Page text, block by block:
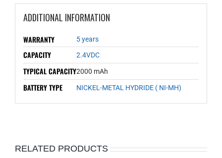
ADDITIONAL INFORMATION
WARRANTY 5 years
CAPACITY 2.4VDC
TYPICAL CAPACITY2000 mAh
BATTERY TYPE NICKEL-METAL HYDRIDE ( NI-MH)
RELATED PRODUCTS